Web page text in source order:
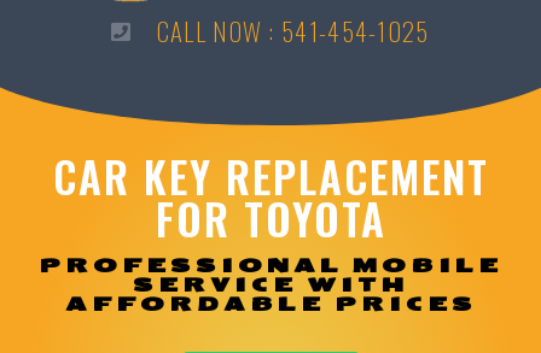
CALL NOW : 541-454-1025
CAR KEY REPLACEMENT
FOR TOYOTA
PROFESSIONAL MOBILE
SERVICE WITH
AFFORDABLE PRICES